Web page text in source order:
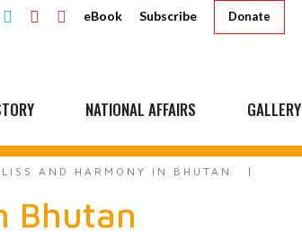
eBook Subscribe Donate
NATIONAL AFFAIRS GALLERY
AND HARMONY IN BHUTAN
Bhutan